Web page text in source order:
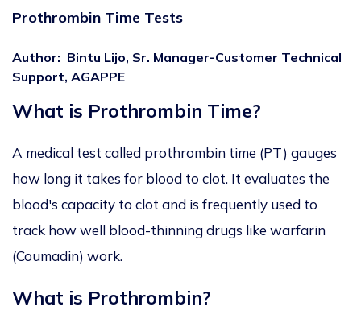
Prothrombin Time Tests
Author: Bintu Lijo, Sr. Manager-Customer Technical
Support, AGAPPE
What is Prothrombin Time?
A medical test called prothrombin time (PT) gauges
how long it takes for blood to clot. It evaluates the
blood's capacity to clot and is frequently used to
track how well blood-thinning drugs like warfarin
(Coumadin) work.
What is Prothrombin?